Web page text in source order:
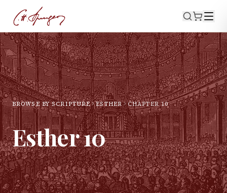
BROWSE BY SCRIPTURE ESTHER CHAPTER10
Esther10